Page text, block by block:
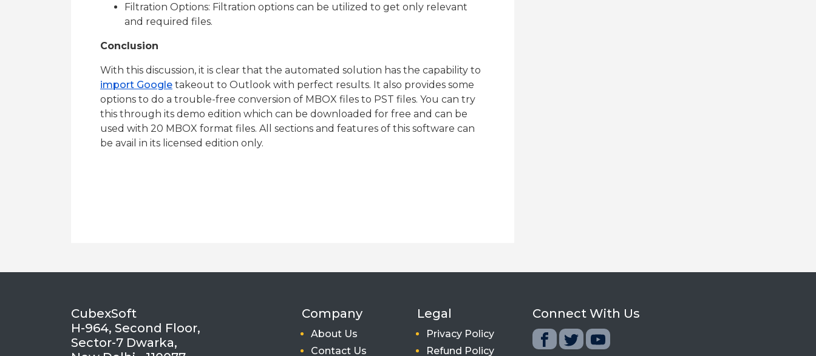
Filtration Options: Filtration options can be utilized to get only relevant
and required files.
Conclusion
With this discussion, it is clear that the automated solution has the capability to
import Google takeout to Outlook with perfect results. It also provides some
options to do a trouble-free conversion of MBOX files to PST files. You can try
this through its demo edition which can be downloaded for free and can be
used with 20 MBOX format files. All sections and features of this software can
be avail in its licensed edition only.
CubexSoft
H-964, Second Floor,
Sector-7 Dwarka,
Company
About Us
Contact Us
Legal
Privacy Policy
Refund Policy
Connect With Us